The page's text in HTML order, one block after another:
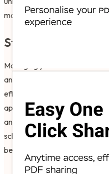
master the nuances of
Start Your
Managing your documents
and have fun with what the
efficiency and professional
app now. Experience the
and see how easy it is to
schedule in just a few taps.
begins right now!